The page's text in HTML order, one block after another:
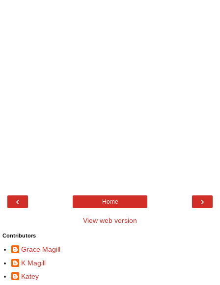
‹ ›
Home
View web version
Contributors
Grace Magill
K Magill
Katey